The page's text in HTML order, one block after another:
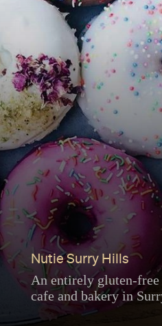
Nutie Surry Hills
An entirely gluten-
cafe and bakery in